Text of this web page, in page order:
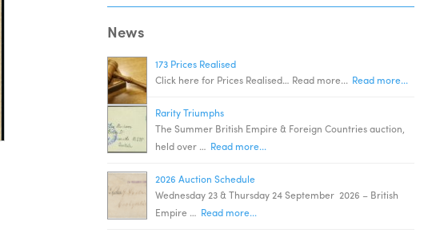
News
173 Prices Realised
Click here for Prices Realised… Read more... Read more...
Rarity Triumphs
The Summer British Empire & Foreign Countries auction,
held over … Read more...
2026 Auction Schedule
Wednesday 23 & Thursday 24 September 2026 – British
Empire … Read more...